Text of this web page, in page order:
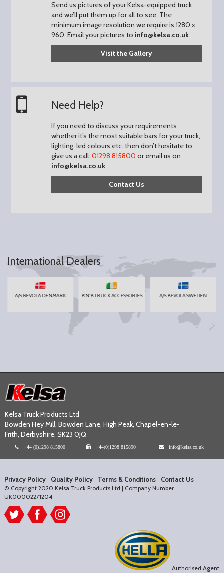
Send us pictures of your Kelsa-equipped truck
and we’ll put them up for all to see. The
minimum image resolution we require is 1280 x
960.Email your pictures to info@kelsa.co.uk
Visit the Gallery
Need Help?
If you need to discuss your requirements
whether it’s the most suitable bars for your truck,
lighting, led colours etc. then don’t hesitate to
give us a call:01298 815800 or email us on
info@kelsa.co.uk
Contact Us
International Dealers
A/S BEVOLA DENMARK B'N'B TRUCK ACCESSORIES A/S BEVOLA SWEDEN
Kelsa Truck Products Ltd
Bowden Hey Mill, Bowden Lane, High Peak, Chapel-en-le-
Frith, Derbyshire, SK23 0JQ
+44 (0)1298 815800 +44(0)1298 815890 info@kelsa.co.uk
Privacy Policy Quality Policy Terms & Conditions Contact Us
© Copyright 2020 Kelsa Truck Products Ltd | Company Number
UK00002271204
Authorised Agent